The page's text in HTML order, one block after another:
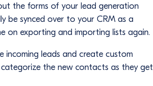
the forms of your lead generation
be synced over to your CRM as a
on exporting and importing lists again.
incoming leads and create custom
the new contacts as they get